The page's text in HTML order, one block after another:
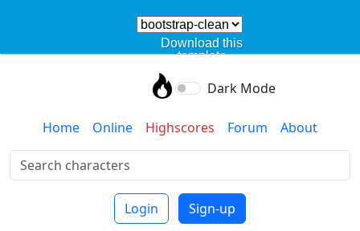
Download this
template
Dark Mode
Home Online Highscores Forum About
Login Sign-up